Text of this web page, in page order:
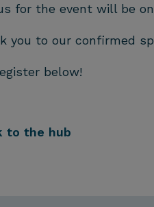
for the event will be
you to our confirmed
below!
to the hub